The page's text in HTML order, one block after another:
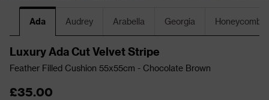
Ada Audrey Arabella Georgia Honeycomb
Luxury Ada Cut Velvet Stripe
Feather Filled Cushion 55x55cm - Chocolate Brown
£35.00